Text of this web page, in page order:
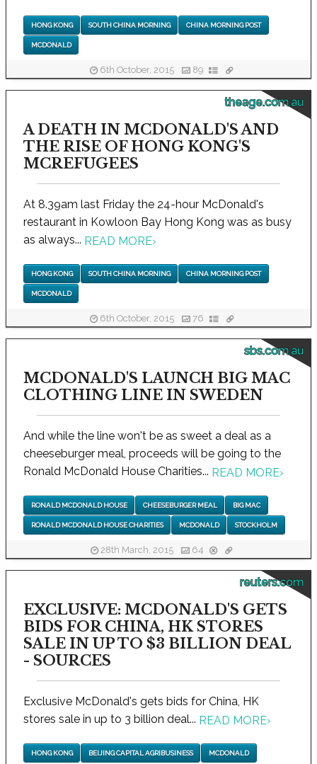
HONG KONG SOUTH CHINA MORNING CHINA MORNING POST
MCDONALD
6th October, 2015 89
theage.com.au
A DEATH IN MCDONALD'S AND
THE RISE OF HONG KONG'S
MCREFUGEES
At 8.39am last Friday the 24-hour McDonald's
restaurant in Kowloon Bay Hong Kong was as busy
as always... READ MORE›
HONG KONG SOUTH CHINA MORNING CHINA MORNING POST
MCDONALD
6th October, 2015 76
sbs.com.au
MCDONALD'S LAUNCH BIG MAC
CLOTHING LINE IN SWEDEN
And while the line won't be as sweet a deal as a
cheeseburger meal, proceeds will be going to the
Ronald McDonald House Charities... READ MORE›
RONALD MCDONALD HOUSE CHEESEBURGER MEAL BIG MAC
RONALD MCDONALD HOUSE CHARITIES MCDONALD STOCKHOLM
28th March, 2015 64
reuters.com
EXCLUSIVE: MCDONALD'S GETS
BIDS FOR CHINA, HK STORES
SALE IN UP TO $3 BILLION DEAL
- SOURCES
Exclusive McDonald's gets bids for China, HK
stores sale in up to 3 billion deal... READ MORE›
HONG KONG BEIJING CAPITAL AGRIBUSINESS MCDONALD